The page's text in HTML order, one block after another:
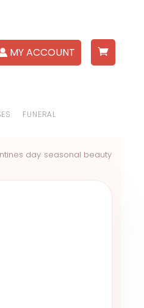
MY ACCOUNT
FUNERAL
day seasonal beauty